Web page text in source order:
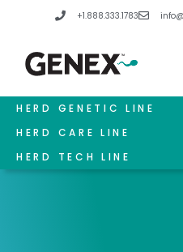
+1.888.333.1783
HERD GENETIC LINE
HERD CARE LINE
HERD TECH LINE